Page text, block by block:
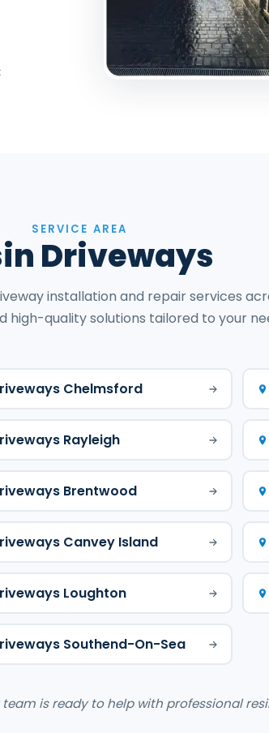
SERVICE AREA
Driveways
installation and repair services
high-quality solutions tailored to your
Chelmsford
Rayleigh
Brentwood
Canvey Island
Loughton
Southend-On-Sea
is ready to help with professional